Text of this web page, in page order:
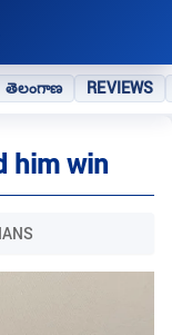
తెలంగాణ REVIEWS
him win